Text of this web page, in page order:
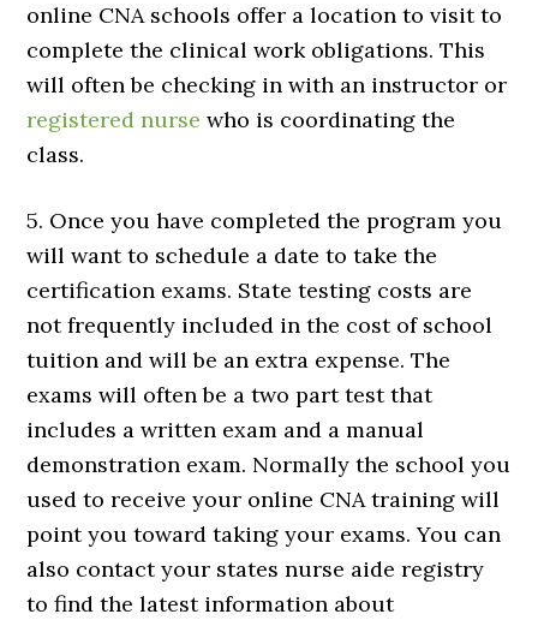
online CNA schools offer a location to visit to
complete the clinical work obligations. This
will often be checking in with an instructor or
registered nurse who is coordinating the
class.
5. Once you have completed the program you
will want to schedule a date to take the
certification exams. State testing costs are
not frequently included in the cost of school
tuition and will be an extra expense. The
exams will often be a two part test that
includes a written exam and a manual
demonstration exam. Normally the school you
used to receive your online CNA training will
point you toward taking your exams. You can
also contact your states nurse aide registry
to find the latest information about